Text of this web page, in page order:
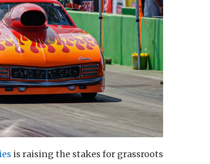
is raising the stakes for grassroots